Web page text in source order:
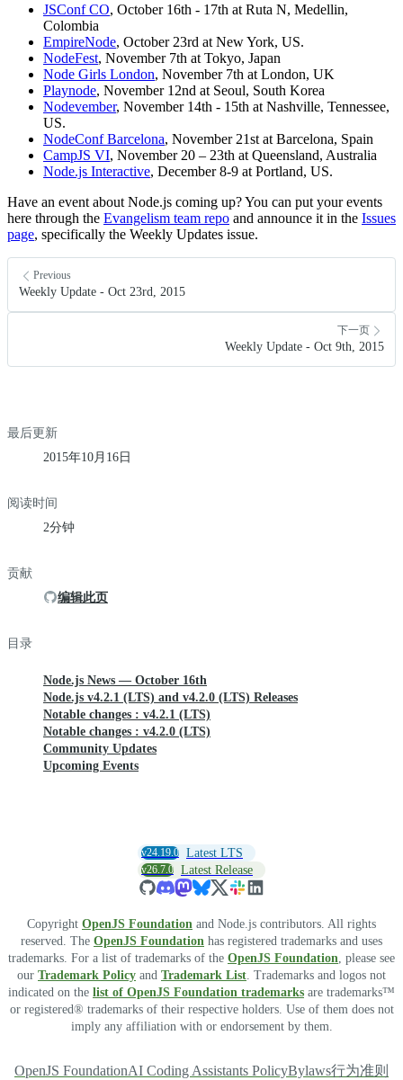
JSConf CO, October 16th - 17th at Ruta N, Medellin,
Colombia
EmpireNode, October 23rd at New York, US.
NodeFest, November 7th at Tokyo, Japan
Node Girls London, November 7th at London, UK
Playnode, November 12nd at Seoul, South Korea
Nodevember, November 14th - 15th at Nashville, Tennessee,
US.
NodeConf Barcelona, November 21st at Barcelona, Spain
CampJS VI, November 20 – 23th at Queensland, Australia
Node.js Interactive, December 8-9 at Portland, US.
Have an event about Node.js coming up? You can put your events
here through the Evangelism team repo and announce it in the Issues
page, specifically the Weekly Updates issue.
Previous
Weekly Update - Oct 23rd, 2015
下一页
Weekly Update - Oct 9th, 2015
最后更新
2015年10月16日
阅读时间
2分钟
贡献
编辑此页
目录
Node.js News — October 16th
Node.js v4.2.1 (LTS) and v4.2.0 (LTS) Releases
Notable changes : v4.2.1 (LTS)
Notable changes : v4.2.0 (LTS)
Community Updates
Upcoming Events
v24.19.0 Latest LTS
v26.7.0 Latest Release
Copyright OpenJS Foundation and Node.js contributors. All rights
reserved. The OpenJS Foundation has registered trademarks and uses
trademarks. For a list of trademarks of the OpenJS Foundation , please see
our Trademark Policy and Trademark List . Trademarks and logos not
indicated on the list of OpenJS Foundation trademarks are trademarks™
or registered® trademarks of their respective holders. Use of them does not
imply any affiliation with or endorsement by them.
OpenJS FoundationAI Coding Assistants PolicyBylaws行为准则